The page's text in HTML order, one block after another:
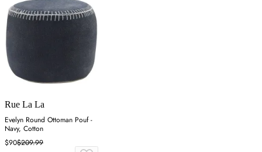
Rue La La
Evelyn Round Ottoman Pouf -
Navy, Cotton
$90$209.99